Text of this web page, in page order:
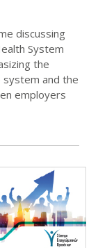
discussing
System
the
system and the
employers